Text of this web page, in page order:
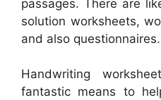
passages. There are
solution worksheets,
and also questionnaires.
Handwriting
fantastic means to